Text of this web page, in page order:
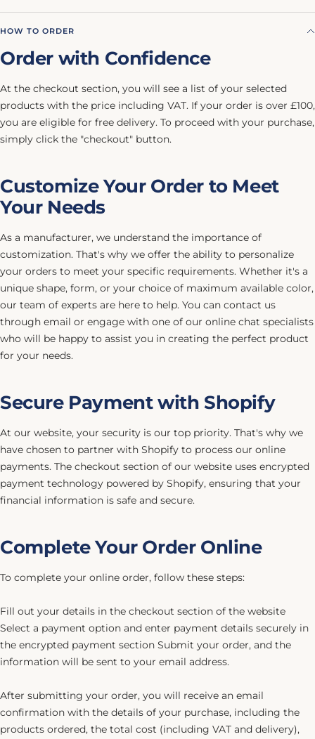
HOW TO ORDER
Order with Confidence
At the checkout section, you will see a list of your selected
products with the price including VAT. If your order is over £100,
you are eligible for free delivery. To proceed with your purchase,
simply click the "checkout" button.
Customize Your Order to Meet
Your Needs
As a manufacturer, we understand the importance of
customization. That's why we offer the ability to personalize
your orders to meet your specific requirements. Whether it's a
unique shape, form, or your choice of maximum available color,
our team of experts are here to help. You can contact us
through email or engage with one of our online chat specialists
who will be happy to assist you in creating the perfect product
for your needs.
Secure Payment with Shopify
At our website, your security is our top priority. That's why we
have chosen to partner with Shopify to process our online
payments. The checkout section of our website uses encrypted
payment technology powered by Shopify, ensuring that your
financial information is safe and secure.
Complete Your Order Online
To complete your online order, follow these steps:
Fill out your details in the checkout section of the website
Select a payment option and enter payment details securely in
the encrypted payment section Submit your order, and the
information will be sent to your email address.
After submitting your order, you will receive an email
confirmation with the details of your purchase, including the
products ordered, the total cost (including VAT and delivery),